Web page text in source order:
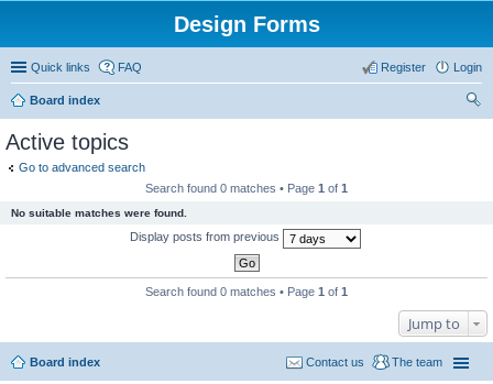
Design Forms
Quick links FAQ Login
Register
Board index
Active topics
Go to advanced search
Search found 0 matches • Page 1 of 1
No suitable matches were found.
Display posts from previous
Search found 0 matches • Page 1 of 1
Jump to
Board index The team
Contact us